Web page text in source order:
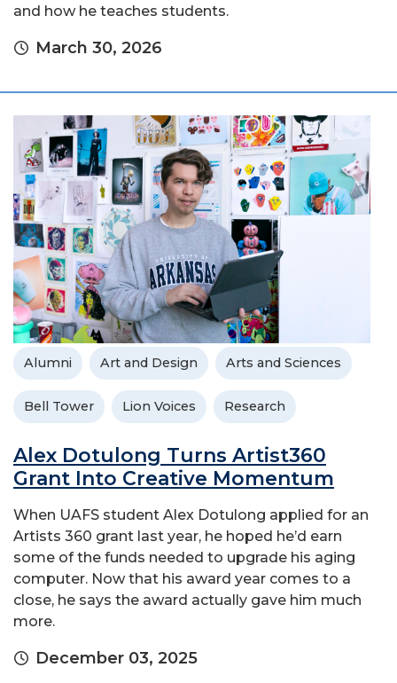
and how he teaches students.
March 30, 2026
Alumni Art and Design Arts and Sciences
Bell Tower Lion Voices Research
Alex Dotulong Turns Artist360
Grant Into Creative Momentum
When UAFS student Alex Dotulong applied for an
Artists 360 grant last year, he hoped he’d earn
some of the funds needed to upgrade his aging
computer. Now that his award year comes to a
close, he says the award actually gave him much
more.
December 03, 2025